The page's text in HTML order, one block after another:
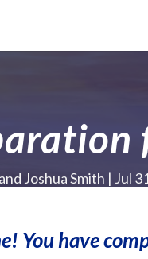
Joshua Smith Jul
You have